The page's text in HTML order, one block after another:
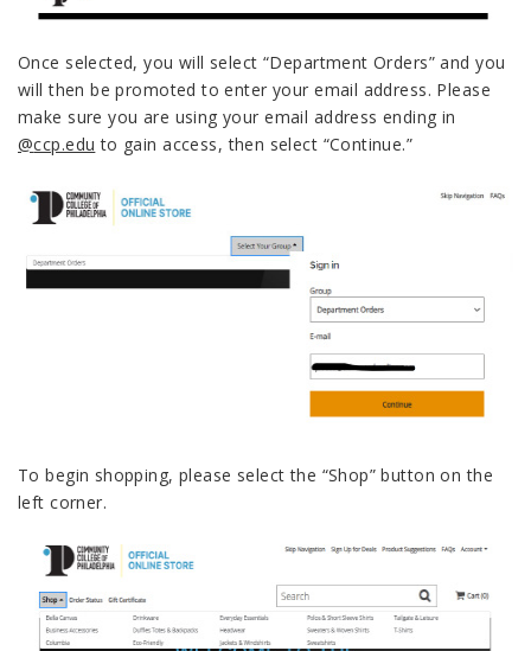
Once selected, you will select “Department Orders” and you
will then be promoted to enter your email address. Please
make sure you are using your email address ending in
@ccp.edu to gain access, then select “Continue.”
To begin shopping, please select the “Shop” button on the
left corner.